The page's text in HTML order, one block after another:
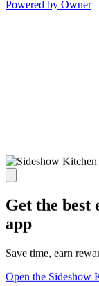
Powered by Owner
Get the best
app
Save time, earn
Open the Sideshow